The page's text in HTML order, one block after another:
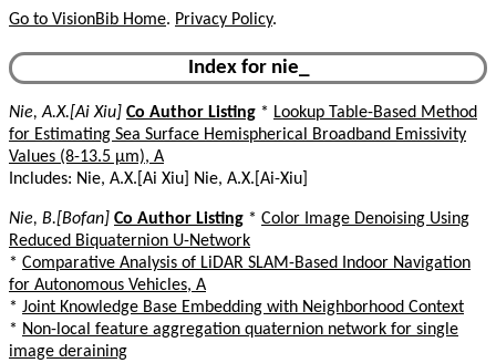
Go to VisionBib Home. Privacy Policy.
Index for nie_
Nie, A.X.[Ai Xiu] Co Author Listing * Lookup Table-Based Method
for Estimating Sea Surface Hemispherical Broadband Emissivity
Values (8-13.5 µm), A
Includes: Nie, A.X.[Ai Xiu] Nie, A.X.[Ai-Xiu]
Nie, B.[Bofan] Co Author Listing * Color Image Denoising Using
Reduced Biquaternion U-Network
* Comparative Analysis of LiDAR SLAM-Based Indoor Navigation
for Autonomous Vehicles, A
* Joint Knowledge Base Embedding with Neighborhood Context
* Non-local feature aggregation quaternion network for single
image deraining